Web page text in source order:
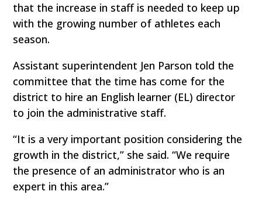
that the increase in staff is needed to keep up
with the growing number of athletes each
season.
Assistant superintendent Jen Parson told the
committee that the time has come for the
district to hire an English learner (EL) director
to join the administrative staff.
“It is a very important position considering the
growth in the district,” she said. “We require
the presence of an administrator who is an
expert in this area.”